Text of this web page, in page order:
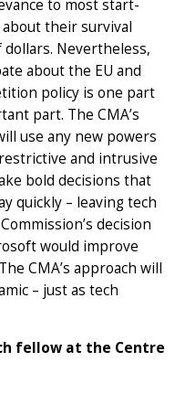
to most start-
their survival
Nevertheless,
about the EU and
policy is one part
part. The CMA’s
use any new powers
and intrusive
bold decisions that
quickly – leaving tech
decision
would improve
CMA’s approach will
– just as tech
fellow at the Centre